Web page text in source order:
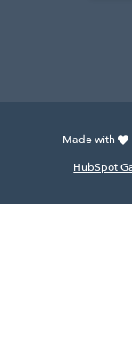
Made with
HubSpot